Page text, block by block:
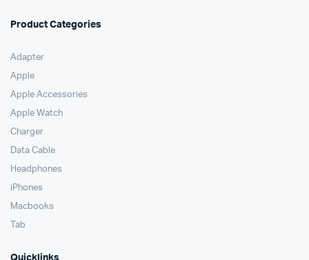
Product Categories
Adapter
Apple
Apple Accessories
Apple Watch
Charger
Data Cable
Headphones
iPhones
Macbooks
Tab
Quicklinks